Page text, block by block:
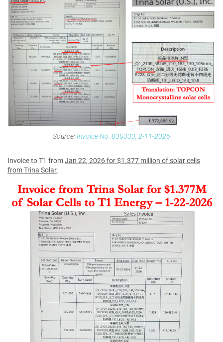
Source: Invoice No. 835330, 2-11-2026
Invoice to T1 fromJan 22, 2026 for $1.377 million of solar cells
from Trina Solar